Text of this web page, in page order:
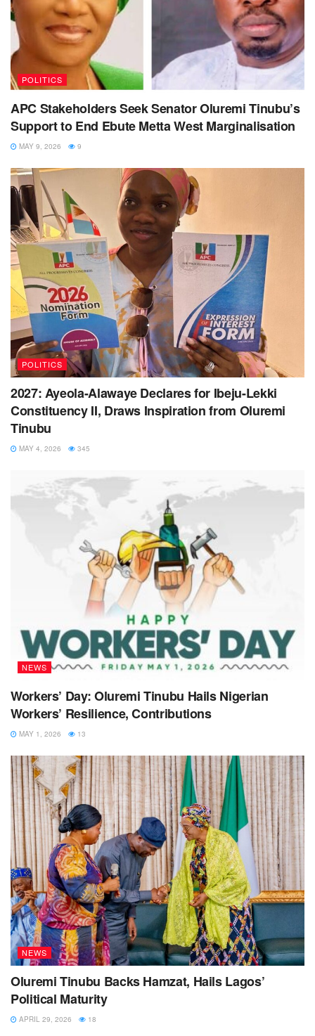
POLITICS
APC Stakeholders Seek Senator Oluremi Tinubu’s
Support to End Ebute Metta West Marginalisation
MAY 9, 2026 9
POLITICS
2027: Ayeola-Alawaye Declares for Ibeju-Lekki
Constituency II, Draws Inspiration from Oluremi
Tinubu
MAY 4, 2026 345
NEWS
Workers’ Day: Oluremi Tinubu Hails Nigerian
Workers’ Resilience, Contributions
MAY 1, 2026 13
NEWS
Oluremi Tinubu Backs Hamzat, Hails Lagos’
Political Maturity
APRIL 29, 2026 18